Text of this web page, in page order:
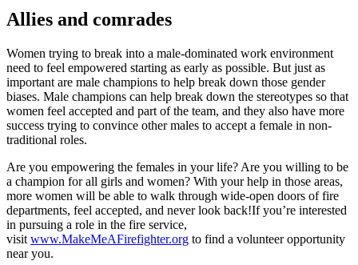
Allies and comrades
Women trying to break into a male-dominated work environment
need to feel empowered starting as early as possible. But just as
important are male champions to help break down those gender
biases. Male champions can help break down the stereotypes so that
women feel accepted and part of the team, and they also have more
success trying to convince other males to accept a female in non-
traditional roles.
Are you empowering the females in your life? Are you willing to be
a champion for all girls and women? With your help in those areas,
more women will be able to walk through wide-open doors of fire
departments, feel accepted, and never look back!If you’re interested
in pursuing a role in the fire service,
visit www.MakeMeAFirefighter.org to find a volunteer opportunity
near you.